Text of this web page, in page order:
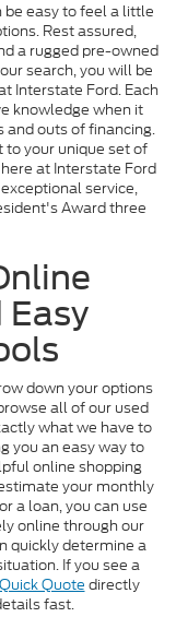
be easy to feel a little
Rest assured,
a rugged pre-owned
search, you will be
Interstate Ford. Each
knowledge when it
and outs of financing.
your unique set of
at Interstate Ford
service,
Award three
down your options
all of our used
what we have to
you an easy way to
online shopping
your monthly
a loan, you can use
online through our
quickly determine a
If you see a
Quick Quote directly
fast.